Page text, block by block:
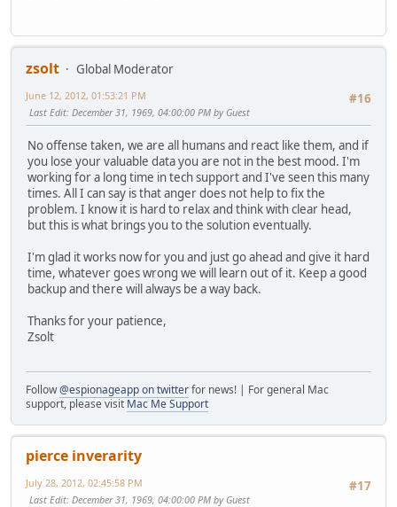
zsolt
Global Moderator
#16
June 12, 2012, 01:53:21 PM
Last Edit: December 31, 1969, 04:00:00 PM by Guest
No offense taken, we are all humans and react like them, and if
you lose your valuable data you are not in the best mood. I'm
working for a long time in tech support and I've seen this many
times. All I can say is that anger does not help to fix the
problem. I know it is hard to relax and think with clear head,
but this is what brings you to the solution eventually.
I'm glad it works now for you and just go ahead and give it hard
time, whatever goes wrong we will learn out of it. Keep a good
backup and there will always be a way back.
Thanks for your patience,
Zsolt
Follow@espionageapp on twitterfor news! | For general Mac
support, please visit Mac Me Support
pierce inverarity
#17
July 28, 2012, 02:45:58 PM
Last Edit: December 31, 1969, 04:00:00 PM by Guest